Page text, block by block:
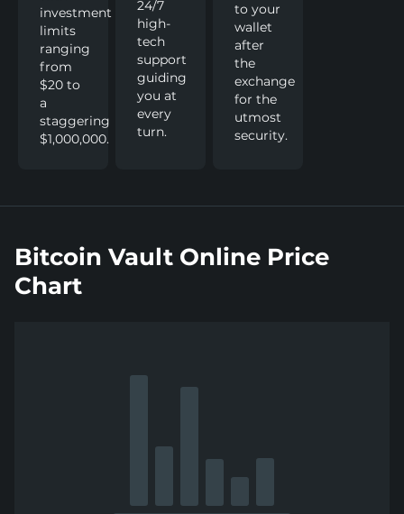
investment
limits
ranging
from
$20 to
a
staggering
$1,000,000.
24/7
high-
tech
support
guiding
you at
every
turn.
to your
wallet
after
the
exchange
for the
utmost
security.
Bitcoin Vault Online Price
Chart